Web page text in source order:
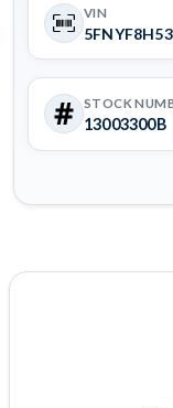
VIN
STOCK
13003300B